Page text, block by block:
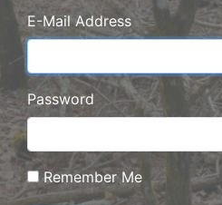
E-Mail Address
Password
Remember Me